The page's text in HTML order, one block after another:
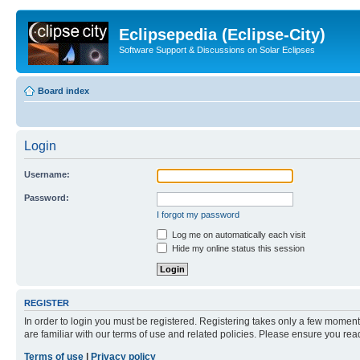
Eclipsepedia (Eclipse-City)
Software Support & Discussions on Solar Eclipses
Board index
Login
Username:
Password:
I forgot my password
Log me on automatically each visit
Hide my online status this session
REGISTER
In order to login you must be registered. Registering takes only a few
are familiar with our terms of use and related policies. Please ensure you
Terms of use
Privacy policy